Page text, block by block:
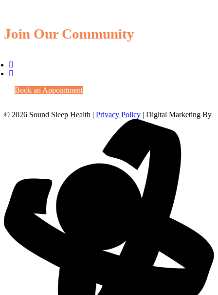
Join Our Community
Book an Appointment
© 2026 Sound Sleep Health | Privacy Policy | Digital Marketing By